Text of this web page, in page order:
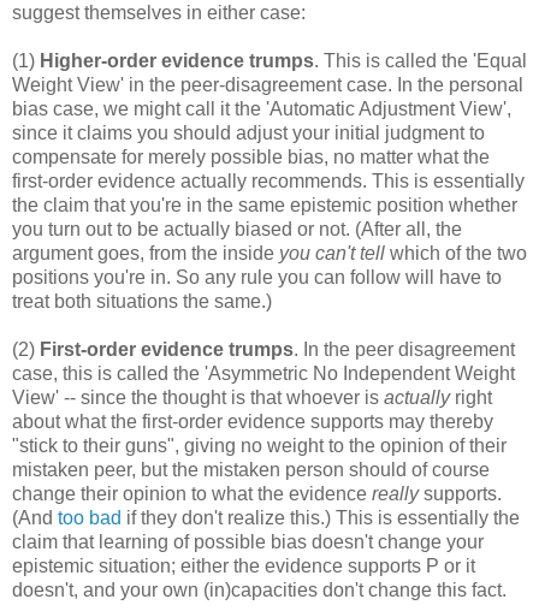
suggest themselves in either case:
(1) Higher-order evidence trumps. This is called the 'Equal
Weight View' in the peer-disagreement case. In the personal
bias case, we might call it the 'Automatic Adjustment View',
since it claims you should adjust your initial judgment to
compensate for merely possible bias, no matter what the
first-order evidence actually recommends. This is essentially
the claim that you're in the same epistemic position whether
you turn out to be actually biased or not. (After all, the
argument goes, from the inside you can't tell which of the two
positions you're in. So any rule you can follow will have to
treat both situations the same.)
(2) First-order evidence trumps. In the peer disagreement
case, this is called the 'Asymmetric No Independent Weight
View' -- since the thought is that whoever is actuallyright
about what the first-order evidence supports may thereby
"stick to their guns", giving no weight to the opinion of their
mistaken peer, but the mistaken person should of course
change their opinion to what the evidence reallysupports.
(And too bad if they don't realize this.) This is essentially the
claim that learning of possible bias doesn't change your
epistemic situation; either the evidence supports P or it
doesn't, and your own (in)capacities don't change this fact.